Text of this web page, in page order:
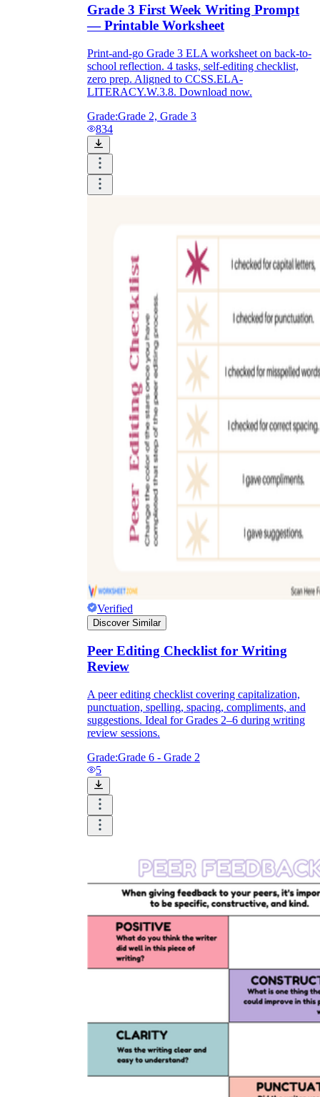
Grade 3 First Week Writing Prompt
— Printable Worksheet
Print-and-go Grade 3 ELA worksheet on back-to-
school reflection. 4 tasks, self-editing checklist,
zero prep. Aligned to CCSS.ELA-
LITERACY.W.3.8. Download now.
Grade:Grade 2, Grade 3
834
Verified
Discover Similar
Peer Editing Checklist for Writing
Review
A peer editing checklist covering capitalization,
punctuation, spelling, spacing, compliments, and
suggestions. Ideal for Grades 2–6 during writing
review sessions.
Grade:Grade 6 - Grade 2
5